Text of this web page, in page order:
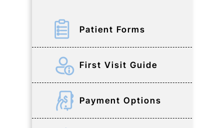
Patient Forms
First Visit Guide
Payment Options